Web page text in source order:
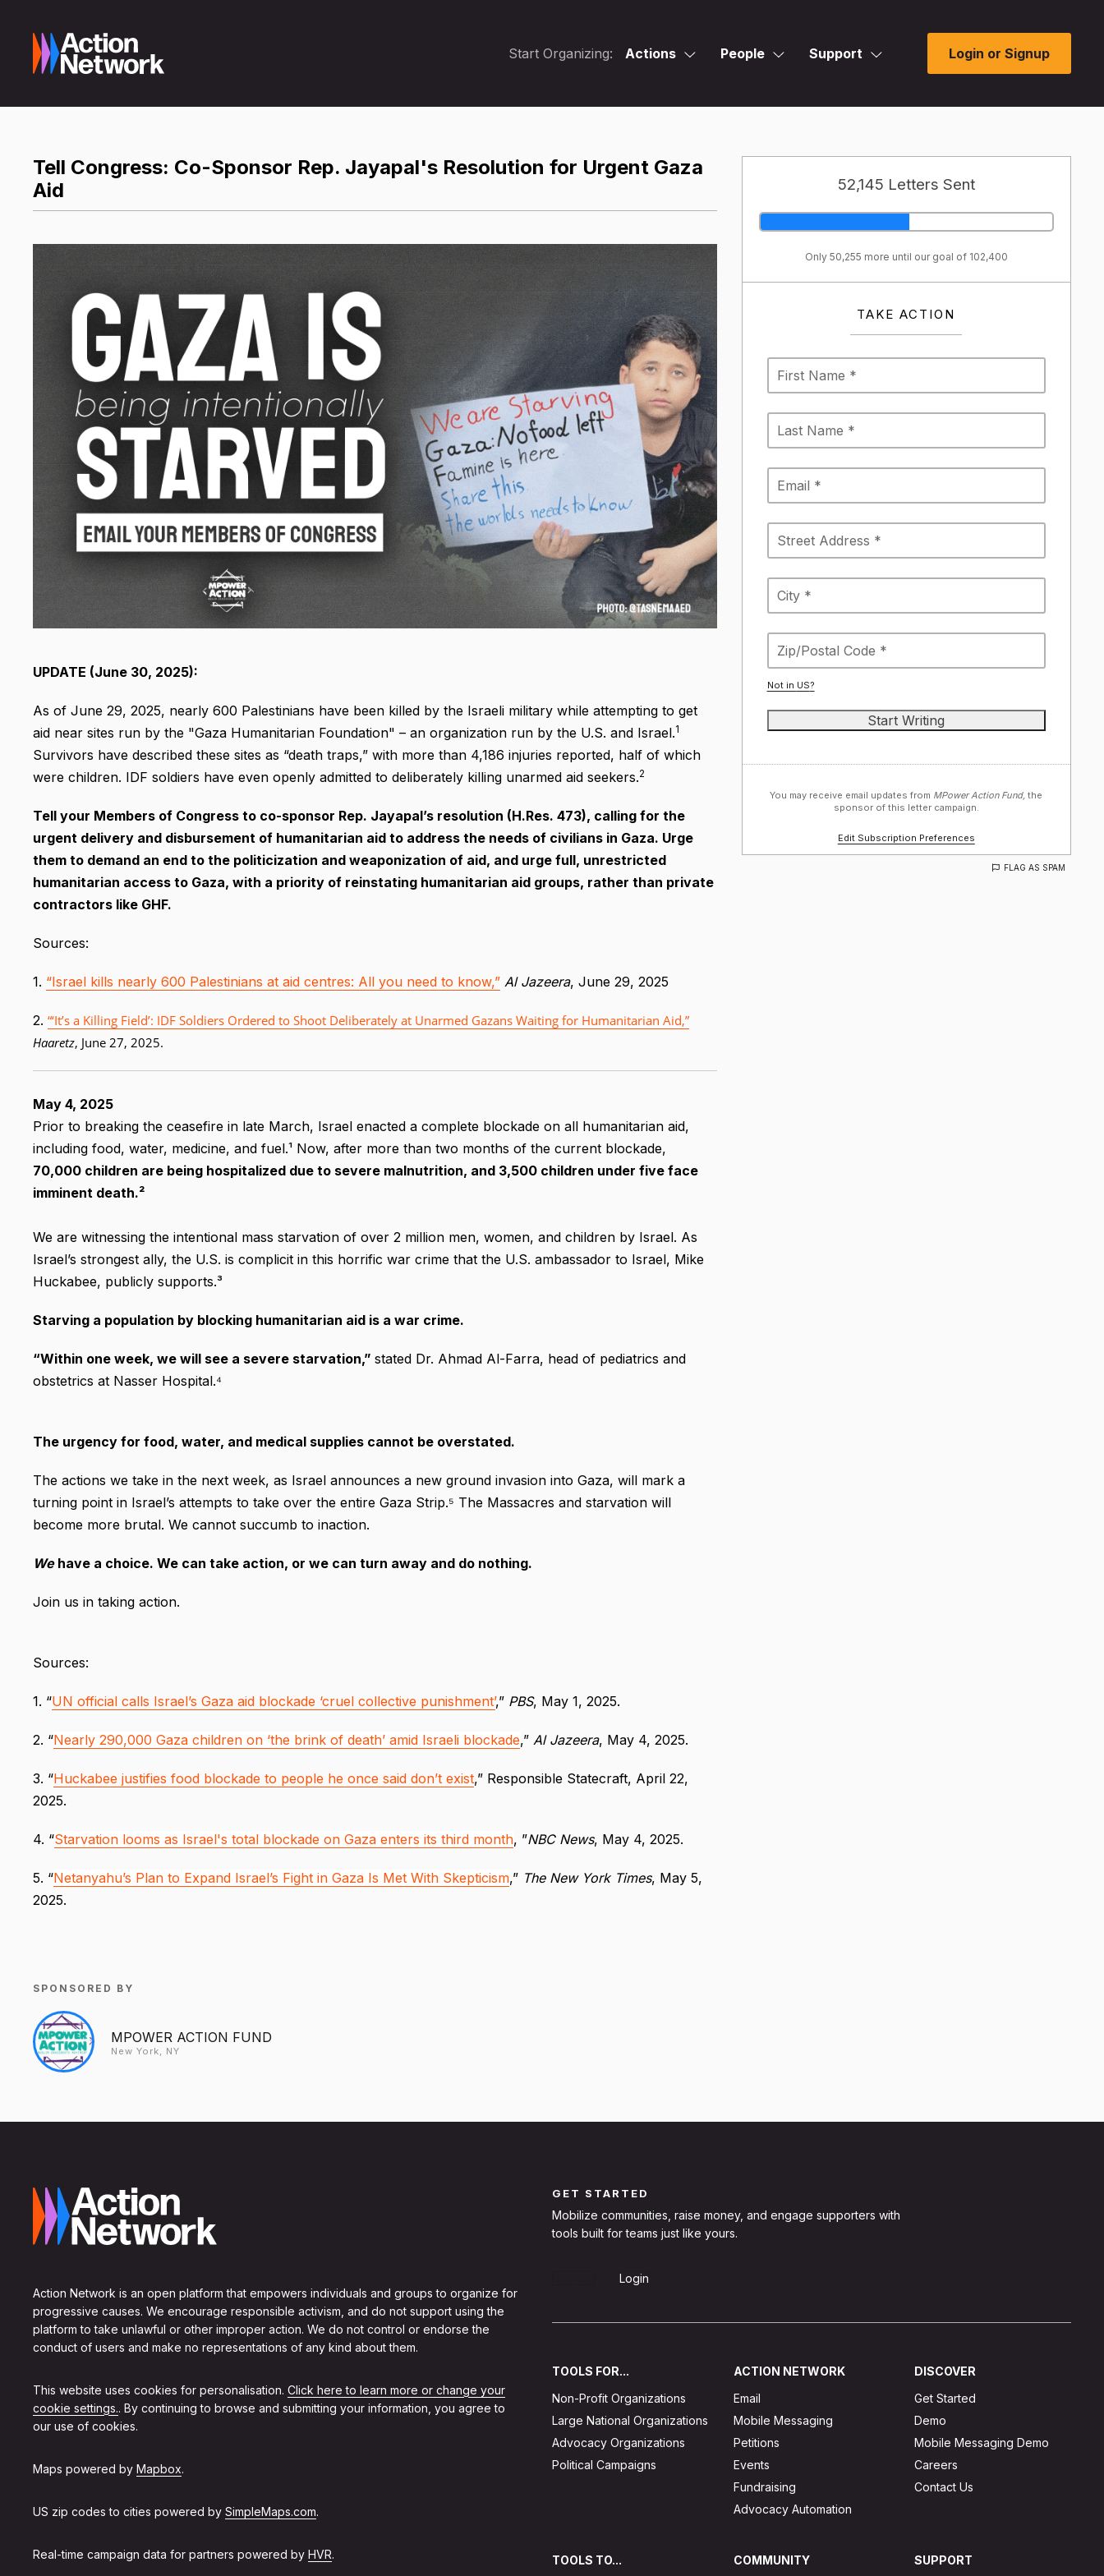
Start Organizing: Actions People Support Login or Signup
52,145 Letters Sent
Only 50,255 more until our goal of 102,400
TAKE ACTION
Not in US?
You may receive email updates from MPower Action Fund, the
sponsor of this letter campaign.
Edit Subscription Preferences
FLAG AS SPAM
Tell Congress: Co-Sponsor Rep. Jayapal's Resolution for Urgent Gaza
Aid
UPDATE (June 30, 2025):
As of June 29, 2025, nearly 600 Palestinians have been killed by the Israeli military while attempting to get
aid near sites run by the "Gaza Humanitarian Foundation" – an organization run by the U.S. and Israel.1
Survivors have described these sites as “death traps,” with more than 4,186 injuries reported, half of which
were children. IDF soldiers have even openly admitted to deliberately killing unarmed aid seekers.2
Tell your Members of Congress to co-sponsor Rep. Jayapal’s resolution (H.Res. 473), calling for the
urgent delivery and disbursement of humanitarian aid to address the needs of civilians in Gaza. Urge
them to demand an end to the politicization and weaponization of aid, and urge full, unrestricted
humanitarian access to Gaza, with a priority of reinstating humanitarian aid groups, rather than private
contractors like GHF.
Sources:
1. “Israel kills nearly 600 Palestinians at aid centres: All you need to know,” Al Jazeera, June 29, 2025
2. “‘It’s a Killing Field’: IDF Soldiers Ordered to Shoot Deliberately at Unarmed Gazans Waiting for Humanitarian Aid,”
Haaretz, June 27, 2025.
May 4, 2025
Prior to breaking the ceasefire in late March, Israel enacted a complete blockade on all humanitarian aid,
including food, water, medicine, and fuel.¹ Now, after more than two months of the current blockade,
70,000 children are being hospitalized due to severe malnutrition, and 3,500 children under five face
imminent death.²
We are witnessing the intentional mass starvation of over 2 million men, women, and children by Israel. As
Israel’s strongest ally, the U.S. is complicit in this horrific war crime that the U.S. ambassador to Israel, Mike
Huckabee, publicly supports.³
Starving a population by blocking humanitarian aid is a war crime.
“Within one week, we will see a severe starvation,” stated Dr. Ahmad Al-Farra, head of pediatrics and
obstetrics at Nasser Hospital.⁴
The urgency for food, water, and medical supplies cannot be overstated.
The actions we take in the next week, as Israel announces a new ground invasion into Gaza, will mark a
turning point in Israel’s attempts to take over the entire Gaza Strip.⁵ The Massacres and starvation will
become more brutal. We cannot succumb to inaction.
Wehave a choice. We can take action, or we can turn away and do nothing.
Join us in taking action.
Sources:
1. “UN official calls Israel’s Gaza aid blockade ‘cruel collective punishment’,” PBS, May 1, 2025.
2. “Nearly 290,000 Gaza children on ‘the brink of death’ amid Israeli blockade,” Al Jazeera, May 4, 2025.
3. “Huckabee justifies food blockade to people he once said don’t exist,” Responsible Statecraft, April 22,
2025.
4. “Starvation looms as Israel's total blockade on Gaza enters its third month, ”NBC News, May 4, 2025.
5. “Netanyahu’s Plan to Expand Israel’s Fight in Gaza Is Met With Skepticism,” The New York Times, May 5,
2025.
SPONSORED BY
MPOWER ACTION FUND
New York, NY
Action Network is an open platform that empowers individuals and groups to organize for
progressive causes. We encourage responsible activism, and do not support using the
platform to take unlawful or other improper action. We do not control or endorse the
conduct of users and make no representations of any kind about them.
This website uses cookies for personalisation. Click here to learn more or change your
cookie settings.. By continuing to browse and submitting your information, you agree to
our use of cookies.
Maps powered by Mapbox.
US zip codes to cities powered by SimpleMaps.com.
Real-time campaign data for partners powered by HVR.
GET STARTED
Mobilize communities, raise money, and engage supporters with
tools built for teams just like yours.
Login
TOOLS FOR...
Non-Profit Organizations
Large National Organizations
Advocacy Organizations
Political Campaigns
ACTION NETWORK
Email
Mobile Messaging
Petitions
Events
Fundraising
Advocacy Automation
DISCOVER
Get Started
Demo
Mobile Messaging Demo
Careers
Contact Us
TOOLS TO... COMMUNITY SUPPORT